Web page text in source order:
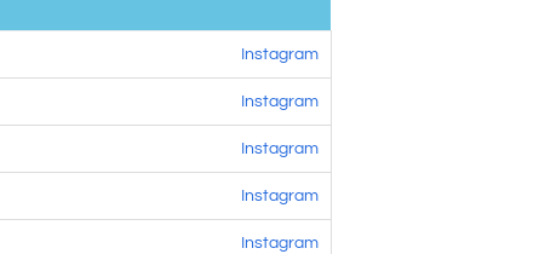
Instagram
Instagram
Instagram
Instagram
Instagram